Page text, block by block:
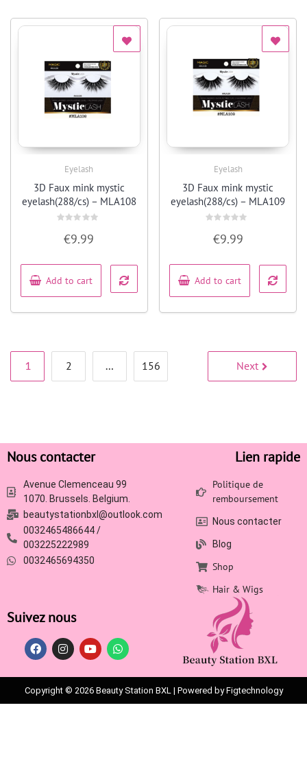
Eyelash
3D Faux mink mystic
eyelash(288/cs) – MLA108
out
5
€9.99
Add to cart
Eyelash
3D Faux mink mystic
eyelash(288/cs) – MLA109
out
5
€9.99
Add to cart
1 2 … 156 Next
Nous contacter
Avenue Clemenceau 99
1070. Brussels. Belgium.
beautystationbxl@outlook.com
0032465486644 /
003225222989
0032465694350
Lien rapide
Politique de
remboursement
Nous contacter
Blog
Shop
Hair & Wigs
Suivez nous
Copyright © 2026 Beauty Station BXL | Powered by Figtechnology